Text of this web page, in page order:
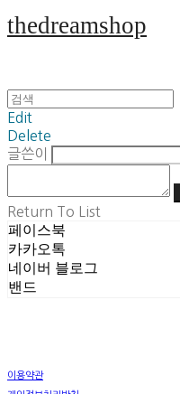
thedreamshop
Edit
Delete
글쓴이
Return To List
페이스북
카카오톡
네이버 블로그
밴드
이용약관